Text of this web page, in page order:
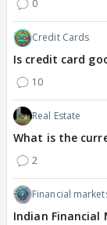
0
Credit Cards
Is credit card
10
Real Estate
What is the
2
Financial
Indian Financial